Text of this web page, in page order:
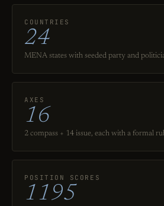
COUNTRIES
24
MENA states with seeded party and
AXES
16
2 compass + 14 issue, each with a formal
POSITION SCORES
1195